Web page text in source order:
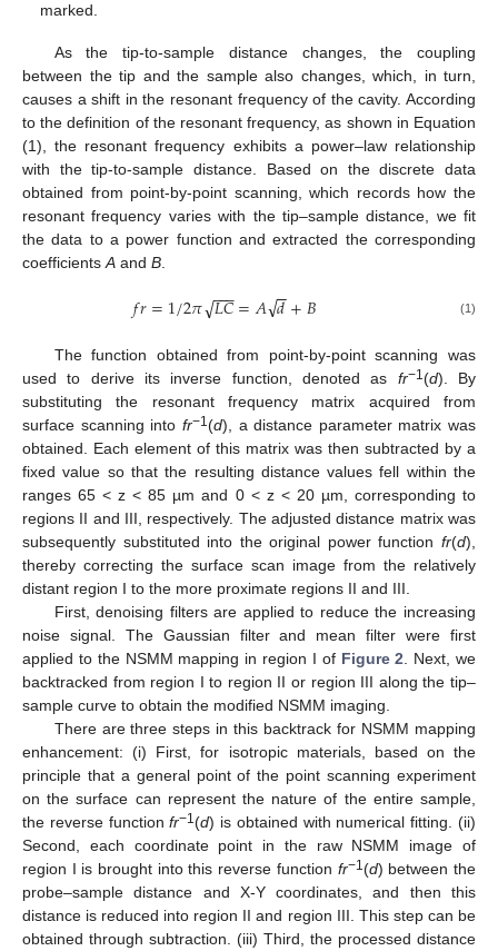
marked.
As the tip-to-sample distance changes, the coupling
between the tip and the sample also changes, which, in turn,
causes a shift in the resonant frequency of the cavity. According
to the definition of the resonant frequency, as shown in Equation
(1), the resonant frequency exhibits a power–law relationship
with the tip-to-sample distance. Based on the discrete data
obtained from point-by-point scanning, which records how the
resonant frequency varies with the tip–sample distance, we fit
the data to a power function and extracted the corresponding
coefficientsA and B.
𝑓𝑟=1/2𝜋𝐿𝐶
−−
−
√ =𝐴𝑑
−
−
√ +𝐵 (1)
The function obtained from point-by-point scanning was
used to derive its inverse function, denoted as fr−1 (d). By
substituting the resonant frequency matrix acquired from
surface scanning into fr−1 (d), a distance parameter matrix was
obtained. Each element of this matrix was then subtracted by a
fixed value so that the resulting distance values fell within the
ranges 65 < z < 85 µm and 0 < z < 20 µm, corresponding to
regions II and III, respectively. The adjusted distance matrix was
subsequently substituted into the original power function fr(d),
thereby correcting the surface scan image from the relatively
distant region I to the more proximate regions II and III.
First, denoising filters are applied to reduce the increasing
noise signal. The Gaussian filter and mean filter were first
applied to the NSMM mapping in region I of Figure 2 . Next, we
backtracked from region I to region II or region III along the tip–
sample curve to obtain the modified NSMM imaging.
There are three steps in this backtrack for NSMM mapping
enhancement: (i) First, for isotropic materials, based on the
principle that a general point of the point scanning experiment
on the surface can represent the nature of the entire sample,
the reverse functionfr−1 (d) is obtained with numerical fitting. (ii)
Second, each coordinate point in the raw NSMM image of
region I is brought into this reverse function fr−1 (d) between the
probe–sample distance and X-Y coordinates, and then this
distance is reduced into region II and region III. This step can be
obtained through subtraction. (iii) Third, the processed distance